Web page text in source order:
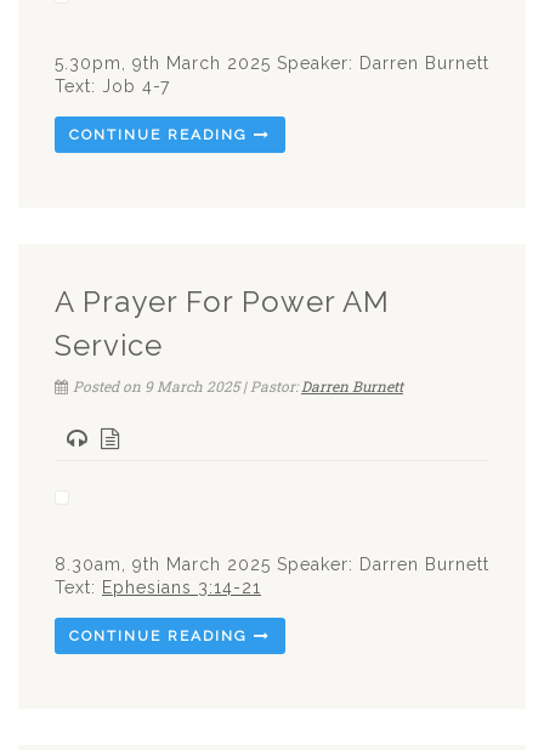
5.30pm, 9th March 2025 Speaker: Darren Burnett
Text: Job 4-7
CONTINUE READING
A Prayer For Power AM
Service
Posted on 9 March 2025 | Pastor:Darren Burnett
8.30am, 9th March 2025 Speaker: Darren Burnett
Text: Ephesians 3:14-21
CONTINUE READING